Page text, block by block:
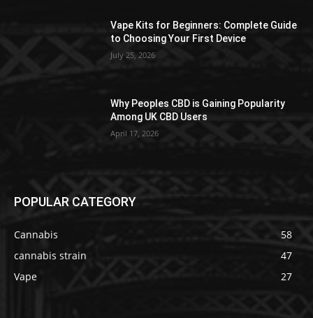
Vape Kits for Beginners: Complete Guide
to Choosing Your First Device
July 25, 2026
Why Peoples CBD is Gaining Popularity
Among UK CBD Users
April 17, 2026
POPULAR CATEGORY
Cannabis
58
cannabis strain
47
Vape
27